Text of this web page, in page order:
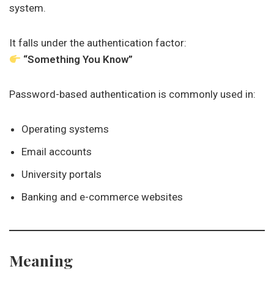
system.
It falls under the authentication factor:
“Something You Know”
Password-based authentication is commonly used in:
Operating systems
Email accounts
University portals
Banking and e-commerce websites
Meaning